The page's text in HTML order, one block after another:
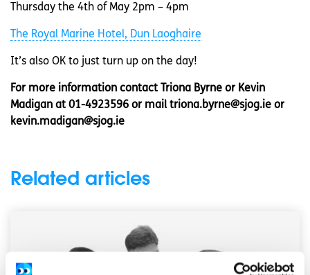
Thursday the 4th of May 2pm – 4pm
The Royal Marine Hotel, Dun Laoghaire
It’s also OK to just turn up on the day!
For more information contact Triona Byrne or Kevin
Madigan at 01-4923596 or mail triona.byrne@sjog.ie or
kevin.madigan@sjog.ie
Related articles